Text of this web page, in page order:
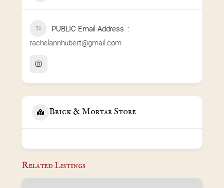
PUBLIC Email Address
rachelannhubert@gmail.com
Brick & Mortar Store
Related Listings